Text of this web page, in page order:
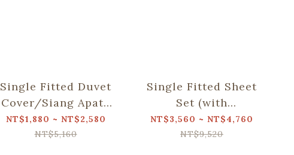
Single Fitted Duvet
Cover/Siang Apato
Collab/Valley
NT$1,880 ~ NT$2,580
NT$5,160
Single Fitted Sheet
Set (with
Pillowcases)/Siang
Apato Collab/Dear
NT$3,560 ~ NT$4,760
NT$9,520